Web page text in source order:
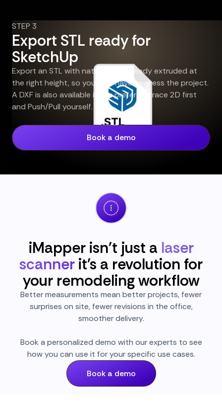
STEP 3
Export STL ready for
SketchUp
Export an STL with native walls already extruded at
the right height, so you only have to dress the project.
A DXF is also available if you prefer to trace 2D first
and Push/Pull yourself.
Book a demo
iMapper isn't just a laser
scanner it's a revolution for
your remodeling workflow
Better measurements mean better projects, fewer
surprises on site, fewer revisions in the office,
smoother delivery.
Book a personalized demo with our experts to see
how you can use it for your specific use cases.
Book a demo